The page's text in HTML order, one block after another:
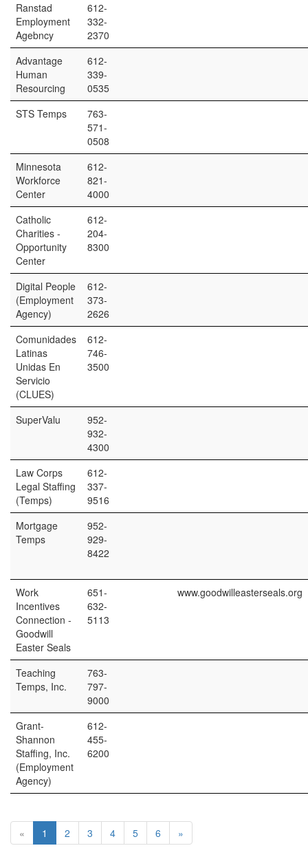
Ranstad
Employment
Agebncy
612-
332-
2370
Advantage
Human
Resourcing
612-
339-
0535
STS Temps
763-
571-
0508
Minnesota
Workforce
Center
612-
821-
4000
Catholic
Charities -
Opportunity
Center
612-
204-
8300
Digital People
(Employment
Agency)
612-
373-
2626
Comunidades
Latinas
Unidas En
Servicio
(CLUES)
612-
746-
3500
SuperValu
952-
932-
4300
Law Corps
Legal Staffing
(Temps)
612-
337-
9516
Mortgage
Temps
952-
929-
8422
Work
Incentives
Connection -
Goodwill
Easter Seals
651-
632-
5113
www.goodwilleasterseals.org
Teaching
Temps, Inc.
763-
797-
9000
Grant-
Shannon
Staffing, Inc.
(Employment
Agency)
612-
455-
6200
« 1 2 3 4 5 6 »